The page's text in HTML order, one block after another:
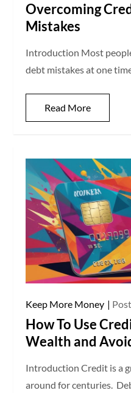
Overcoming
Mistakes
Introduction Most
debt mistakes at one
Read More
Keep More Money
How To Use
Wealth and
Introduction Credit is a
around for centuries.